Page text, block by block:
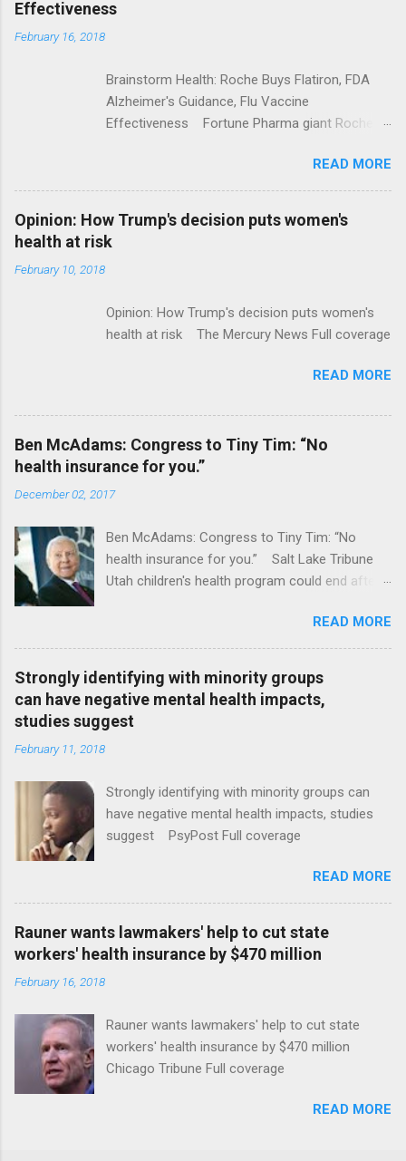
Effectiveness
February 16, 2018
Brainstorm Health: Roche Buys Flatiron, FDA
Alzheimer's Guidance, Flu Vaccine
Effectiveness Fortune Pharma giant Roche to
ModernHealthcare.com Roche To Acquire
Flatiron Health For $1.9 Billion Seeking Alpha
Alphabet-backed Flatiron Health is being
acquired by Roche CNBC Full coverage
READ MORE
Opinion: How Trump's decision puts women's
health at risk
February 10, 2018
Opinion: How Trump's decision puts women's
health at risk The Mercury News Full coverage
READ MORE
Ben McAdams: Congress to Tiny Tim: “No
health insurance for you.”
December 02, 2017
Ben McAdams: Congress to Tiny Tim: “No
health insurance for you.” Salt Lake Tribune
Utah children's health program could end after
READ MORE
Strongly identifying with minority groups
can have negative mental health impacts,
studies suggest
February 11, 2018
Strongly identifying with minority groups can
have negative mental health impacts, studies
suggest PsyPost Full coverage
READ MORE
Rauner wants lawmakers' help to cut state
workers' health insurance by $470 million
February 16, 2018
Rauner wants lawmakers' help to cut state
workers' health insurance by $470 million
Chicago Tribune Full coverage
READ MORE